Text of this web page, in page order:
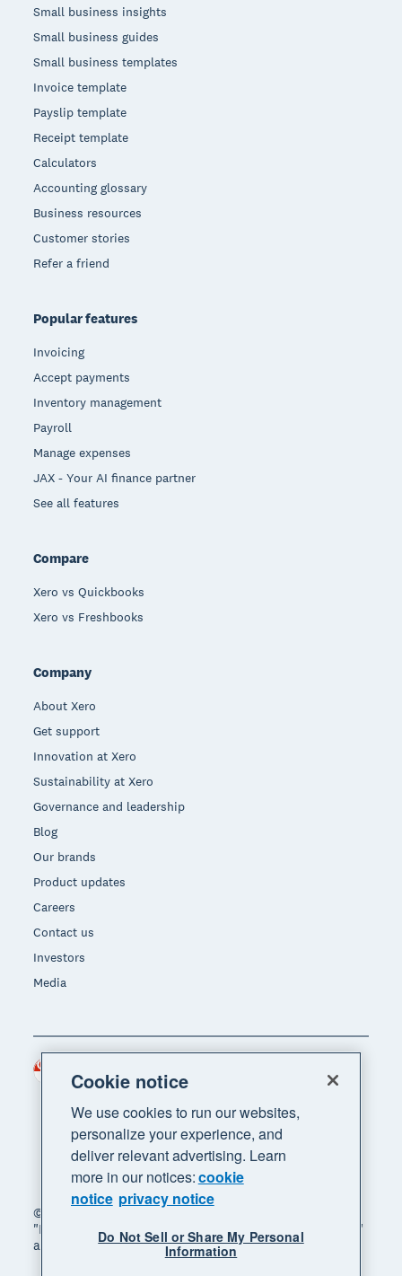
Small business insights
Small business guides
Small business templates
Invoice template
Payslip template
Receipt template
Calculators
Accounting glossary
Business resources
Customer stories
Refer a friend
Popular features
Invoicing
Accept payments
Inventory management
Payroll
Manage expenses
JAX - Your AI finance partner
See all features
Compare
Xero vs Quickbooks
Xero vs Freshbooks
Company
About Xero
Get support
Innovation at Xero
Sustainability at Xero
Governance and leadership
Blog
Our brands
Product updates
Careers
Contact us
Investors
Media
© 2026 Xero Limited. All rights reserved. "Xero",
"Beautiful business" and "Your business supercharged"
are trademarks of Xero Limited.
Region
Cookie notice
We use cookies to run our websites,
personalize your experience, and
deliver relevant advertising. Learn
more in our notices:cookie
notice privacy notice
Do Not Sell or Share My Personal
Information